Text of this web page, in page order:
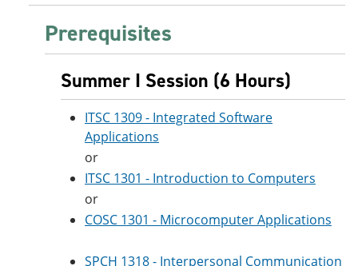
Prerequisites
Summer I Session (6 Hours)
ITSC 1309 - Integrated Software
Applications
or
ITSC 1301 - Introduction to Computers
or
COSC 1301 - Microcomputer Applications
SPCH 1318 - Interpersonal Communication